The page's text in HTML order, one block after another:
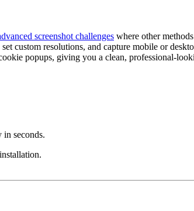
screenshot challenges where other
custom resolutions, and capture mobile or
popups, giving you a clean, professional-
seconds.